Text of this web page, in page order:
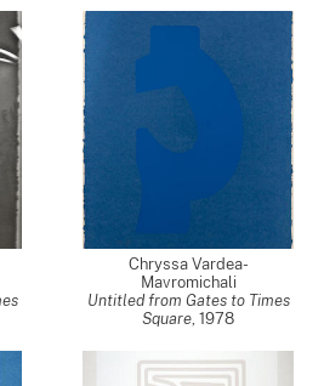
Chryssa Vardea-
Mavromichali
Untitled from Gates to Times
Square, 1978